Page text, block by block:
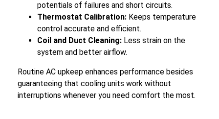
potentials of failures and short circuits.
Thermostat Calibration: Keeps temperature
control accurate and efficient.
Coil and Duct Cleaning: Less strain on the
system and better airflow.
Routine AC upkeep enhances performance besides
guaranteeing that cooling units work without
interruptions whenever you need comfort the most.